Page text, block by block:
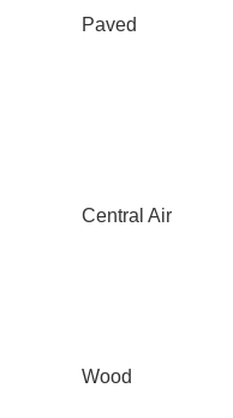
Paved
Central Air
Wood